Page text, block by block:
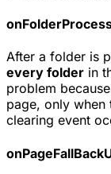
After a folder is
every folder in
problem
page, only when
clearing event